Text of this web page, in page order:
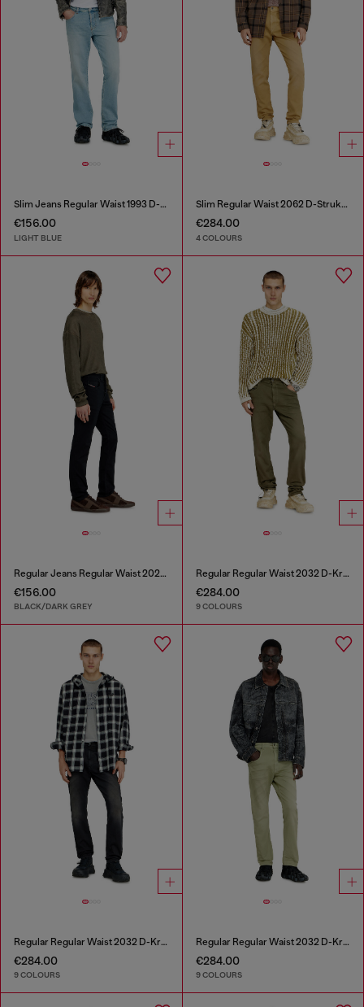
Slim Jeans Regular Waist 1993 D-Vyl
€156.00
LIGHT BLUE
Slim Regular Waist 2062 D-Strukt Joggjeans®
€284.00
4 COLOURS
Regular Jeans Regular Waist 2023 D-Finitive
€156.00
BLACK/DARK GREY
Regular Regular Waist 2032 D-Krooley-BW Joggjeans®
€284.00
9 COLOURS
Regular Regular Waist 2032 D-Krooley-BW Joggjeans®
€284.00
9 COLOURS
Regular Regular Waist 2032 D-Krooley-BW Joggjeans®
€284.00
9 COLOURS